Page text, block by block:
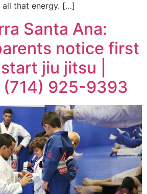
that energy. […]
Santa Ana:
notice first
jiu jitsu |
(714) 925-9393